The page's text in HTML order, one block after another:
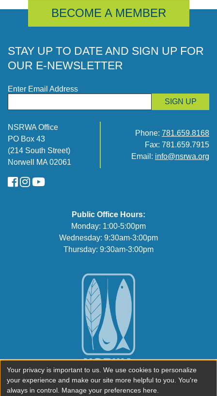
BECOME A MEMBER
STAY UP TO DATE AND SIGN UP FOR
OUR E-NEWSLETTER
Enter Email Address
SIGN UP
NSRWA Office
PO Box 43
(214 South Street)
Norwell MA 02061
Phone: 781.659.8168
Fax: 781.659.7915
Email: info@nsrwa.org
FaceBook
Instagram
YouTube
Public Office Hours:
Monday: 1:00-5:00pm
Wednesday: 9:30am-3:00pm
Thursday: 9:30am-3:00pm
Your privacy is important to us. We use cookies to personalize
your experience and make our site more helpful to you. You're
always in control. Manage your preferences here.